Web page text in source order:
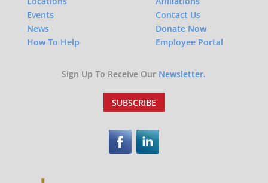
Events
News
How To Help
Contact Us
Donate Now
Employee Portal
Sign Up To Receive Our Newsletter.
SUBSCRIBE